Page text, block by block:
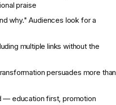
praise
why." Audiences look for a
multiple links without the
persuades more than
— education first, promotion